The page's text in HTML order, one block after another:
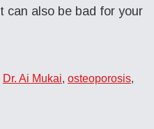
can also be bad for your
Dr. Ai Mukai, osteoporosis,